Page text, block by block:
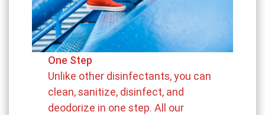
One Step
Unlike other disinfectants, you can
clean, sanitize, disinfect, and
deodorize in one step. All our